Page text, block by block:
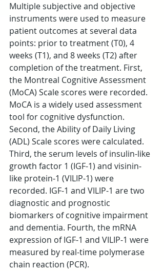
Multiple subjective and objective
instruments were used to measure
patient outcomes at several data
points: prior to treatment (T0), 4
weeks (T1), and 8 weeks (T2) after
completion of the treatment. First,
the Montreal Cognitive Assessment
(MoCA) Scale scores were recorded.
MoCA is a widely used assessment
tool for cognitive dysfunction.
Second, the Ability of Daily Living
(ADL) Scale scores were calculated.
Third, the serum levels of insulin-like
growth factor 1 (IGF-1) and visinin‐
like protein‐1 (VILIP-1) were
recorded. IGF-1 and VILIP-1 are two
diagnostic and prognostic
biomarkers of cognitive impairment
and dementia. Fourth, the mRNA
expression of IGF-1 and VILIP-1 were
measured by real-time polymerase
chain reaction (PCR).